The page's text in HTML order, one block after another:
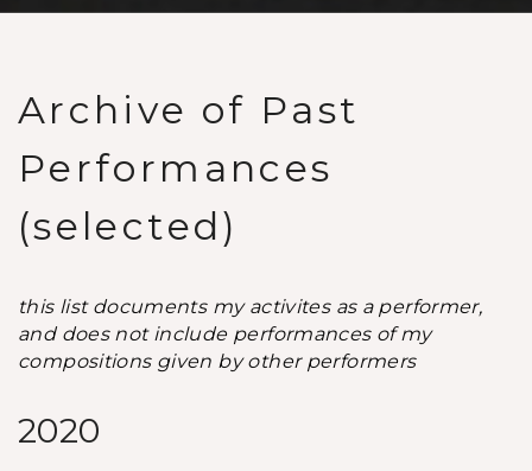
Archive of Past
Performances
(selected)
this list documents my activites as a performer,
and does not include performances of my
compositions given by other performers
2020